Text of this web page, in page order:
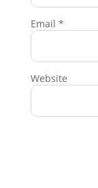
Email *
Website